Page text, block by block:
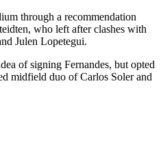
through a recommendation
who left after clashes with
Julen Lopetegui.
of signing Fernandes, but opted
midfield duo of Carlos Soler and